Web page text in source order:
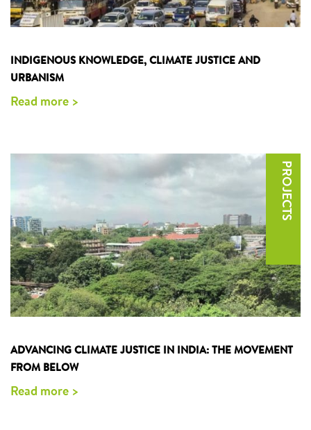
INDIGENOUS KNOWLEDGE, CLIMATE JUSTICE AND
URBANISM
Read more >
ADVANCING CLIMATE JUSTICE IN INDIA: THE MOVEMENT
FROM BELOW
Read more >